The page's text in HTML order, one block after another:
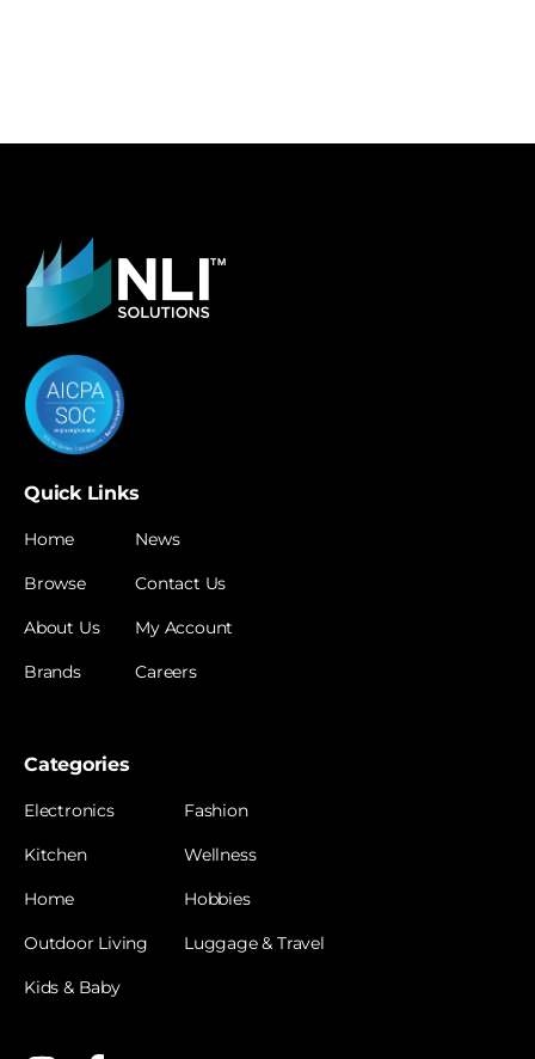
Quick Links
Home
Browse
About Us
Brands
News
Contact Us
My Account
Careers
Categories
Electronics
Kitchen
Home
Outdoor Living
Kids & Baby
Fashion
Wellness
Hobbies
Luggage & Travel